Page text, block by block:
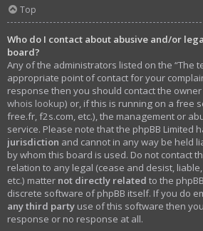
Top
Who do I contact about abusive and/or
board?
Any of the administrators listed on the “The
appropriate point of contact for your
response then you should contact the
whois lookup) or, if this is running on a free
free.fr, f2s.com, etc.), the management or
service. Please note that the phpBB Limited
jurisdiction and cannot in any way be held
by whom this board is used. Do not contact
relation to any legal (cease and desist,
etc.) matter not directly related to the
discrete software of phpBB itself. If you do
any third party use of this software then
response or no response at all.